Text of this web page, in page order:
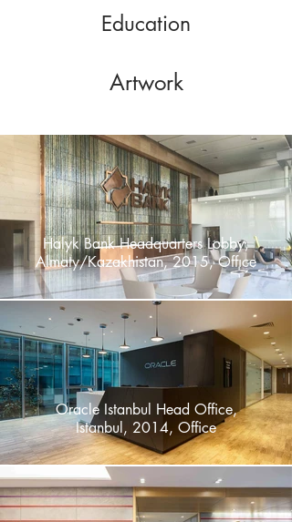
Artwork
Education
Halyk Bank Headquarters Lobby,
Almaty/Kazakhistan, 2015, Offıce
Oracle Istanbul Head Office,
Istanbul, 2014, Office